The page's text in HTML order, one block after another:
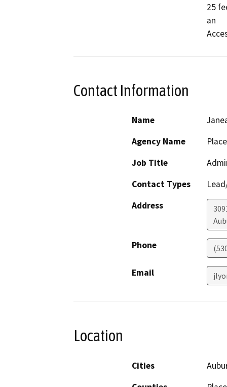
25
an
Contact Information
Name
Agency Name
Job Title
Contact Types
Address
Phone
Email
Location
Cities